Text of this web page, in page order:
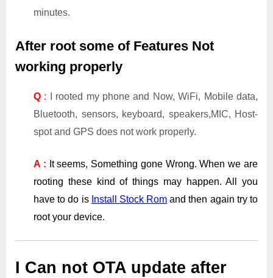
minutes.
After root some of Features Not
working properly
Q : I rooted my phone and Now, WiFi, Mobile data,
Bluetooth, sensors, keyboard, speakers,MIC, Host-
spot and GPS does not work properly.
A : It seems, Something gone Wrong. When we are
rooting these kind of things may happen. All you
have to do is Install Stock Rom and then again try to
root your device.
I Can not OTA update after